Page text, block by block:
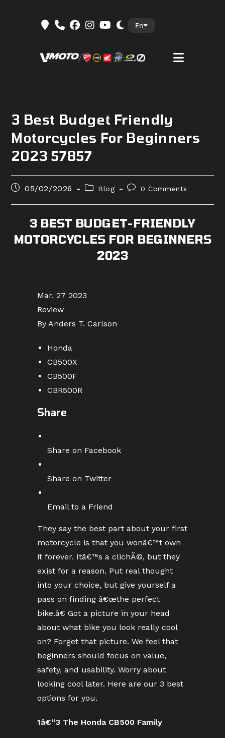
En
3 Best Budget Friendly
Motorcycles For Beginners
2023 57857
Post05/02/2026
PostBlog
Post0 Comments
3 BEST BUDGET-FRIENDLY
MOTORCYCLES FOR BEGINNERS
2023
Mar. 27 2023
Review
By Anders T. Carlson
Honda
CB500X
CB500F
CBR500R
Share
Share on Facebook
Share on Twitter
Email to a Friend
They say the best part about your first
motorcycle is that you wonâ€™t own
it forever. Itâ€™s a clichÃ©, but they
exist for a reason. Put real thought
into your choice, but give yourself a
pass on finding â€œthe perfect
bike.â€ Got a picture in your head
about what bike you look really cool
on? Forget that picture. We feel that
beginners should focus on value,
safety, and usability. Worry about
looking cool later. Here are our 3 best
options for you.
1â€“3 The Honda CB500 Family